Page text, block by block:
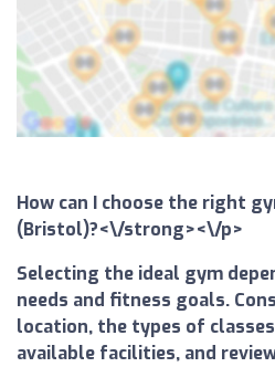
How can I choose the right
(Bristol)?<\/strong><\/p>
Selecting the ideal gym
needs and fitness goals.
location, the types of
available facilities, and